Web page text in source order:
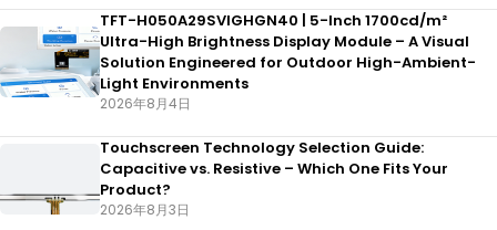
TFT-H050A29SVIGHGN40 | 5-Inch 1700cd/m²
Ultra-High Brightness Display Module – A Visual
Solution Engineered for Outdoor High-Ambient-
Light Environments
2026年8月4日
Touchscreen Technology Selection Guide:
Capacitive vs. Resistive – Which One Fits Your
Product?
2026年8月3日